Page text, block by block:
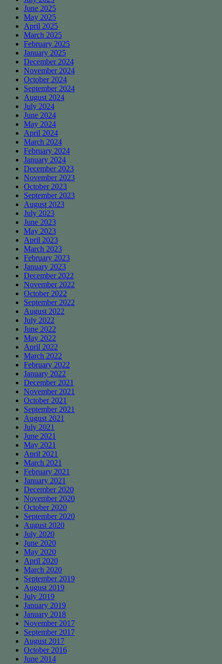
June 2025
May 2025
April 2025
March 2025
February 2025
January 2025
December 2024
November 2024
October 2024
September 2024
August 2024
July 2024
June 2024
May 2024
April 2024
March 2024
February 2024
January 2024
December 2023
November 2023
October 2023
September 2023
August 2023
July 2023
June 2023
May 2023
April 2023
March 2023
February 2023
January 2023
December 2022
November 2022
October 2022
September 2022
August 2022
July 2022
June 2022
May 2022
April 2022
March 2022
February 2022
January 2022
December 2021
November 2021
October 2021
September 2021
August 2021
July 2021
June 2021
May 2021
April 2021
March 2021
February 2021
January 2021
December 2020
November 2020
October 2020
September 2020
August 2020
July 2020
June 2020
May 2020
April 2020
March 2020
September 2019
August 2019
July 2019
January 2019
January 2018
November 2017
September 2017
August 2017
October 2016
June 2014